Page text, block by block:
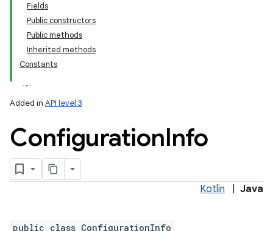
Fields
Public constructors
Public methods
Inherited methods
Constants
Added in API level 3
ConfigurationInfo
Kotlin Java
public class ConfigurationInfo